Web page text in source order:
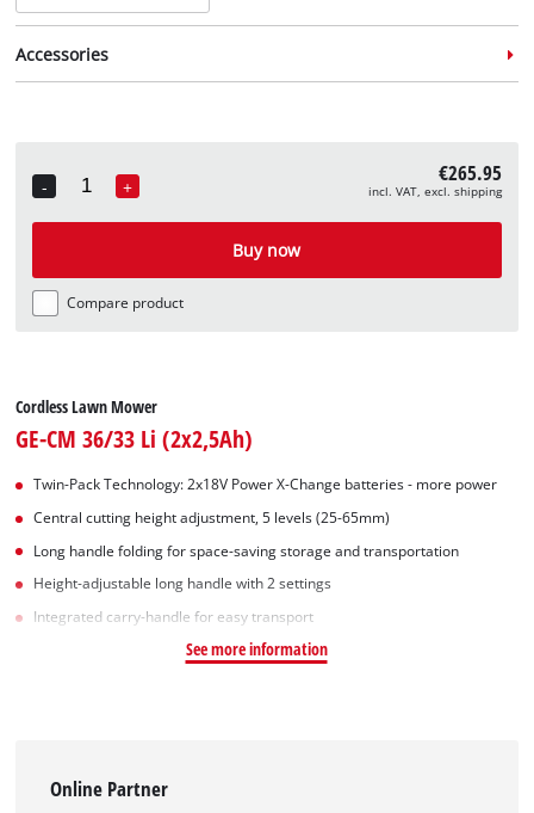
Accessories
-
Quantity
+ €265.95
incl. VAT, excl. shipping
Buy now
Compare product
Cordless Lawn Mower
GE-CM 36/33 Li (2x2,5Ah)
Twin-Pack Technology: 2x18V Power X-Change batteries - more power
Central cutting height adjustment, 5 levels (25-65mm)
Long handle folding for space-saving storage and transportation
Height-adjustable long handle with 2 settings
Integrated carry-handle for easy transport
See more information
Online Partner